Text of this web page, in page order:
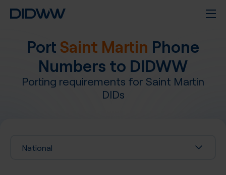
PortSaint Martin Phone
Numbers to DIDWW
Porting requirements for Saint Martin
DIDs
National